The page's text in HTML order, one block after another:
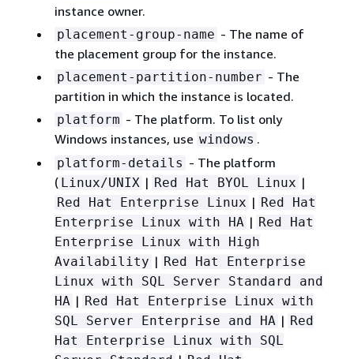
instance owner.
placement-group-name - The name of
the placement group for the instance.
placement-partition-number - The
partition in which the instance is located.
platform - The platform. To list only
Windows instances, use windows .
platform-details - The platform
( Linux/UNIX | Red Hat BYOL Linux |
Red Hat Enterprise Linux | Red Hat
Enterprise Linux with HA | Red Hat
Enterprise Linux with High
Availability | Red Hat Enterprise
Linux with SQL Server Standard and
HA | Red Hat Enterprise Linux with
SQL Server Enterprise and HA | Red
Hat Enterprise Linux with SQL